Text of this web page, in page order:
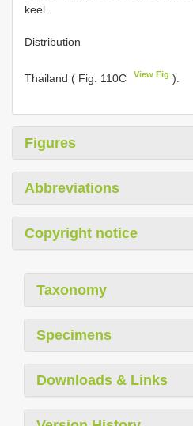
keel.
Distribution
Thailand ( Fig. 110C View Fig ).
Figures
Abbreviations
Copyright notice
Taxonomy
Specimens
Downloads & Links